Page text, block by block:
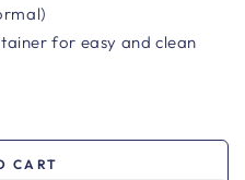
for easy and clean
CART